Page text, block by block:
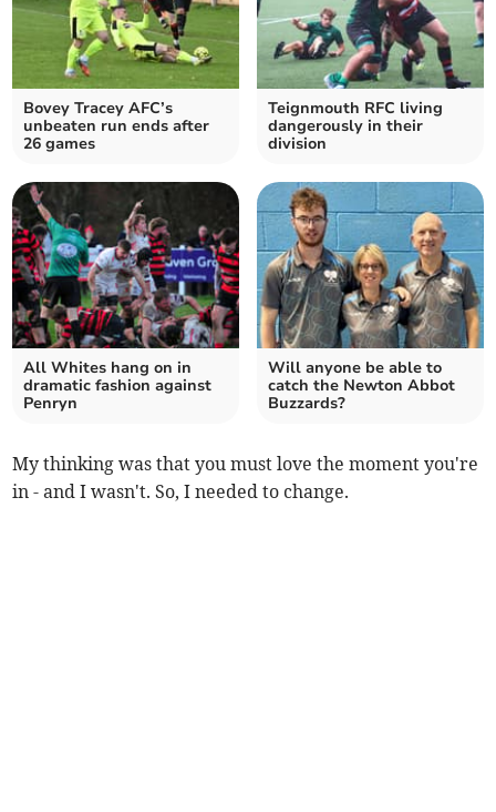
Bovey Tracey AFC’s
unbeaten run ends after
26 games
Teignmouth RFC living
dangerously in their
division
All Whites hang on in
dramatic fashion against
Penryn
Will anyone be able to
catch the Newton Abbot
Buzzards?
My thinking was that you must love the moment you're
in - and I wasn't. So, I needed to change.